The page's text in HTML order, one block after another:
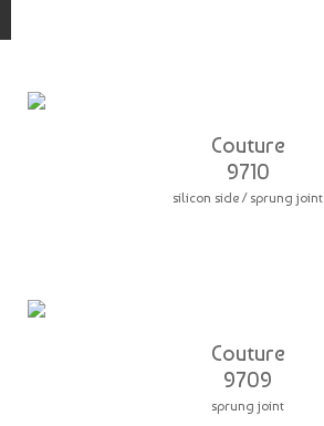
Couture
9710
silicon side / sprung joint
Couture
9709
sprung joint